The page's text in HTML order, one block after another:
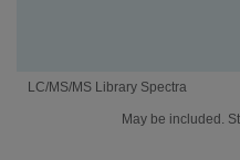
LC/MS/MS Library Spectra
May be included.